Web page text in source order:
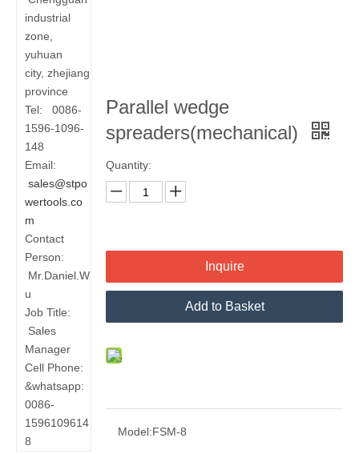
industrial
zone,
yuhuan
city, zhejiang
province
Tel: 0086-
1596-1096-
148
Email:
sales@stpo
wertools.co
m
Contact
Person:
Mr.Daniel.W
u
Job Title:
Sales
Manager
Cell Phone:
&whatsapp:
0086-
1596109614
8
Parallel wedge
spreaders(mechanical)
Quantity:
Inquire
Add to Basket
Model:FSM-8